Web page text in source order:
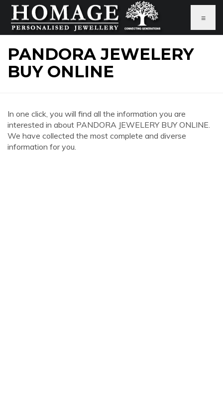
≡
PANDORA JEWELERY
BUY ONLINE
In one click, you will find all the information you are
interested in about PANDORA JEWELERY BUY ONLINE.
We have collected the most complete and diverse
information for you.